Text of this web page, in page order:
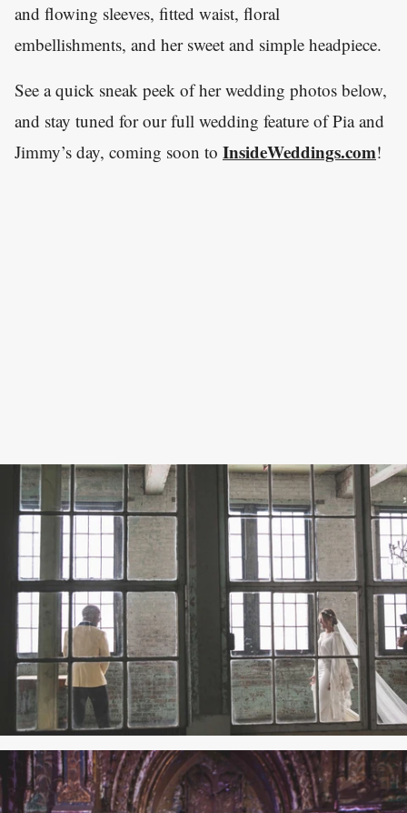
and flowing sleeves, fitted waist, floral
embellishments, and her sweet and simple headpiece.
See a quick sneak peek of her wedding photos below,
and stay tuned for our full wedding feature of Pia and
Jimmy’s day, coming soon to InsideWeddings.com!